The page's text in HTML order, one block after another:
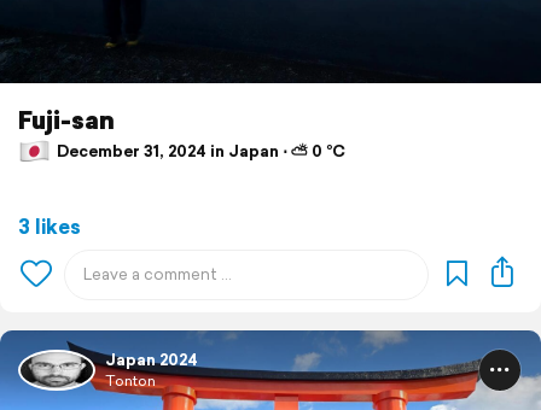
Fuji-san
December 31, 2024 in Japan ⋅ ⛅ 0 °C
3 likes
Japan 2024
Tonton